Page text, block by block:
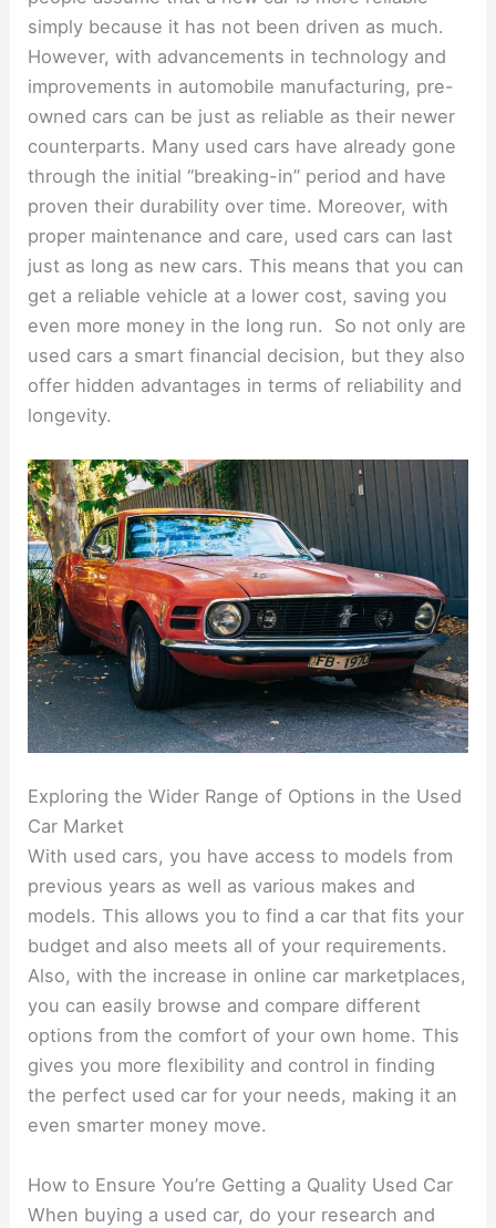
simply because it has not been driven as much.
However, with advancements in technology and
improvements in automobile manufacturing, pre-
owned cars can be just as reliable as their newer
counterparts. Many used cars have already gone
through the initial “breaking-in” period and have
proven their durability over time. Moreover, with
proper maintenance and care, used cars can last
just as long as new cars. This means that you can
get a reliable vehicle at a lower cost, saving you
even more money in the long run. So not only are
used cars a smart financial decision, but they also
offer hidden advantages in terms of reliability and
longevity.
Exploring the Wider Range of Options in the Used
Car Market
With used cars, you have access to models from
previous years as well as various makes and
models. This allows you to find a car that fits your
budget and also meets all of your requirements.
Also, with the increase in online car marketplaces,
you can easily browse and compare different
options from the comfort of your own home. This
gives you more flexibility and control in finding
the perfect used car for your needs, making it an
even smarter money move.
How to Ensure You’re Getting a Quality Used Car
When buying a used car, do your research and